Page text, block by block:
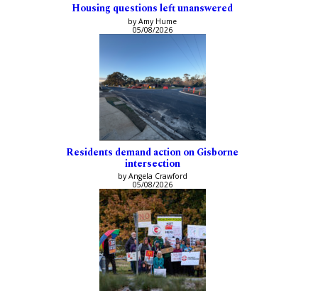
Housing questions left unanswered
by Amy Hume
05/08/2026
Residents demand action on Gisborne
intersection
by Angela Crawford
05/08/2026